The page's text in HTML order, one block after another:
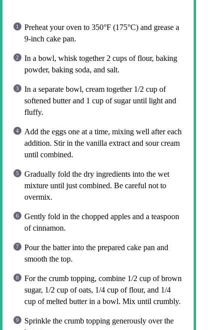
Preheat your oven to 350°F (175°C) and grease a
9-inch cake pan.
In a bowl, whisk together 2 cups of flour, baking
powder, baking soda, and salt.
In a separate bowl, cream together 1/2 cup of
softened butter and 1 cup of sugar until light and
fluffy.
Add the eggs one at a time, mixing well after each
addition. Stir in the vanilla extract and sour cream
until combined.
Gradually fold the dry ingredients into the wet
mixture until just combined. Be careful not to
overmix.
Gently fold in the chopped apples and a teaspoon
of cinnamon.
Pour the batter into the prepared cake pan and
smooth the top.
For the crumb topping, combine 1/2 cup of brown
sugar, 1/2 cup of oats, 1/4 cup of flour, and 1/4
cup of melted butter in a bowl. Mix until crumbly.
Sprinkle the crumb topping generously over the